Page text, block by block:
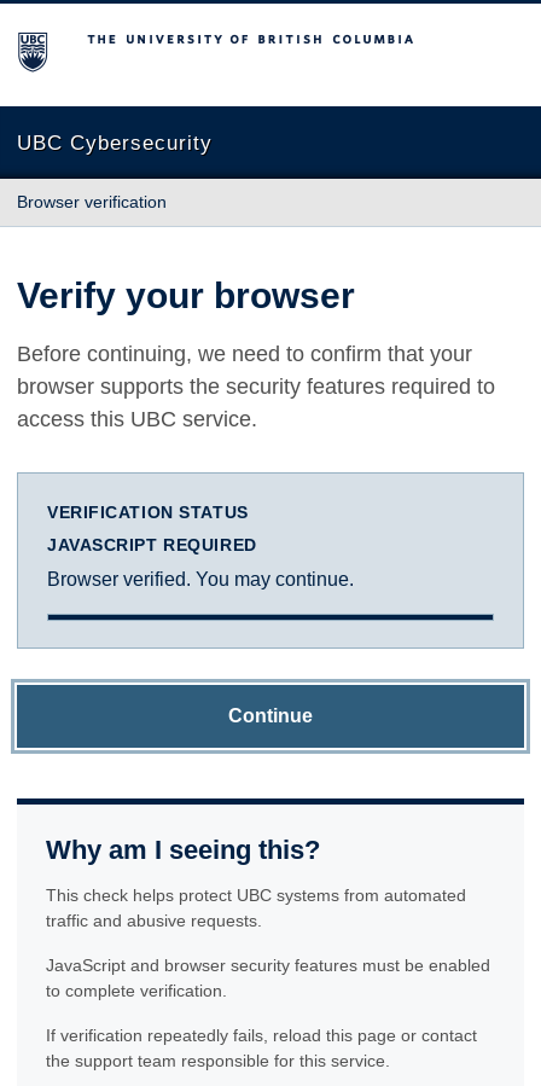
The University of British Columbia
UBC Cybersecurity
Browser verification
Verify your browser
Before continuing, we need to confirm that your
browser supports the security features required to
access this UBC service.
VERIFICATION STATUS
JAVASCRIPT REQUIRED
Browser verified. You may continue.
Continue
Why am I seeing this?
This check helps protect UBC systems from automated
traffic and abusive requests.
JavaScript and browser security features must be enabled
to complete verification.
If verification repeatedly fails, reload this page or contact
the support team responsible for this service.